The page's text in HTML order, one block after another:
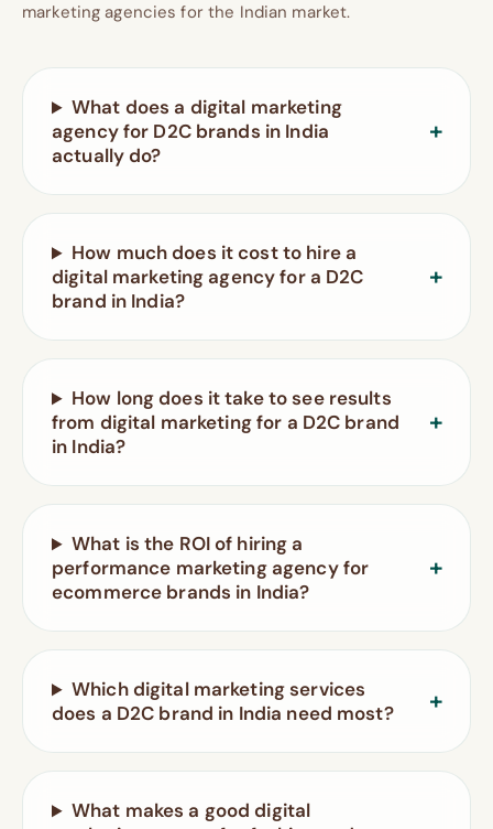
marketing agencies for the Indian market.
What does a digital marketing
agency for D2C brands in India
actually do?
How much does it cost to hire a
digital marketing agency for a D2C
brand in India?
How long does it take to see results
from digital marketing for a D2C brand
in India?
What is the ROI of hiring a
performance marketing agency for
ecommerce brands in India?
Which digital marketing services
does a D2C brand in India need most?
What makes a good digital